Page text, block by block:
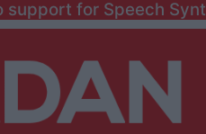
support for Speech